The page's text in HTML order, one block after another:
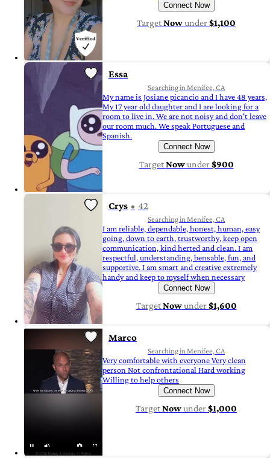
Connect Now
TargetNowunder$1,100
Essa
Searching in Menifee, CA
My name is Josiane picancio and I have 48 years,
My 17 year old daughter and I are looking for a
room to live in. We are not noisy and don't leave
our room much. We speak Portuguese and
Spanish.
Connect Now
TargetNowunder$900
Crys 42
Searching in Menifee, CA
I am reliable, dependable, honest, human, easy
going, down to earth, trustworthy, keep open
communication, kind herted and clean. I am
respectful, understanding, bensable, fun, and
supportive. I am smart and creative extremely
handy and keep to myself when necessary
Connect Now
TargetNowunder$1,600
Marco
Searching in Menifee, CA
Very comfortable with everyone Very clean
person Not confrontational Hard working
Willing to help others
Connect Now
TargetNowunder$1,000